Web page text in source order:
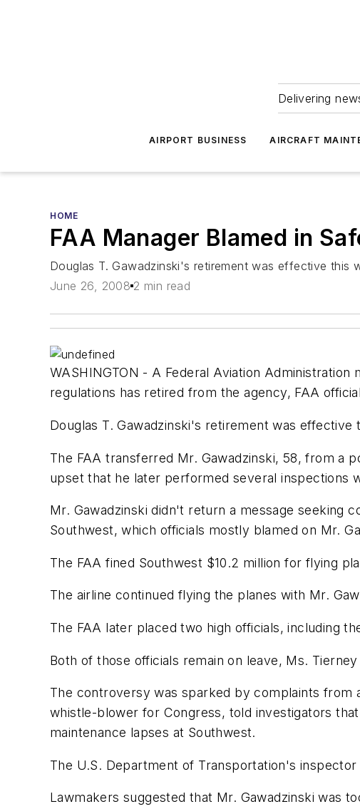
Delivering
AIRPORT BUSINESS AIRCRAFT
HOME
FAA Manager Blamed in
Douglas T. Gawadzinski's retirement was effective this
June 26, 2008 2 min read
WASHINGTON - A Federal Aviation
regulations has retired from the agency, FAA
Douglas T. Gawadzinski's retirement was
The FAA transferred Mr. Gawadzinski, 58, from a
upset that he later performed several inspections
Mr. Gawadzinski didn't return a message seeking
Southwest, which officials mostly blamed on Mr.
The FAA fined Southwest $10.2 million for flying
The airline continued flying the planes with Mr.
The FAA later placed two high officials, including
Both of those officials remain on leave, Ms. Tierney
The controversy was sparked by complaints from
whistle-blower for Congress, told investigators
maintenance lapses at Southwest.
The U.S. Department of Transportation's
Lawmakers suggested that Mr. Gawadzinski was